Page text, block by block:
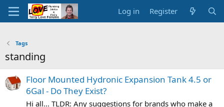
Log in Register
Tags
standing
Floor Mounted Hydronic Expansion Tank 4.5 or
6Gal - Do They Exist?
Hi all... TLDR: Any suggestions for brands who make a